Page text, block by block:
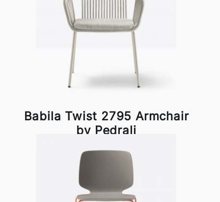
Babila Twist 2795 Armchair
by Pedrali